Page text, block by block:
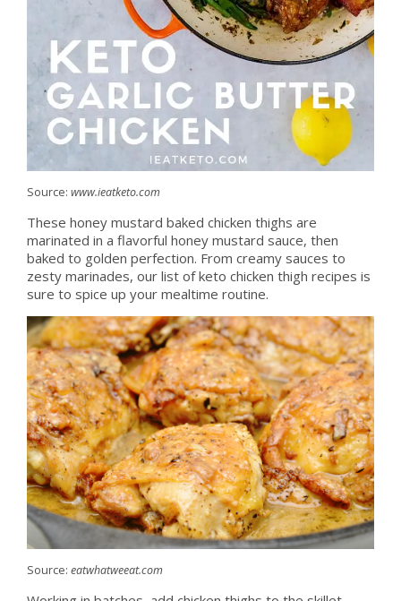
Source: www.ieatketo.com
These honey mustard baked chicken thighs are
marinated in a flavorful honey mustard sauce, then
baked to golden perfection. From creamy sauces to
zesty marinades, our list of keto chicken thigh recipes is
sure to spice up your mealtime routine.
Source: eatwhatweeat.com